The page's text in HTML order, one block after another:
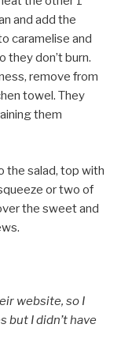
and add the
caramelise and
they don’t burn.
remove from
towel. They
them
the salad, top with
or two of
the sweet and
website, so I
but I didn’t have